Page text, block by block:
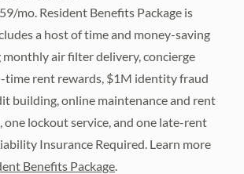
mo. Resident Benefits Package is
a host of time and money-saving
monthly air filter delivery, concierge
time rent rewards, $1M identity fraud
building, online maintenance and rent
one lockout service, and one late-rent
Insurance Required. Learn more
Benefits Package.